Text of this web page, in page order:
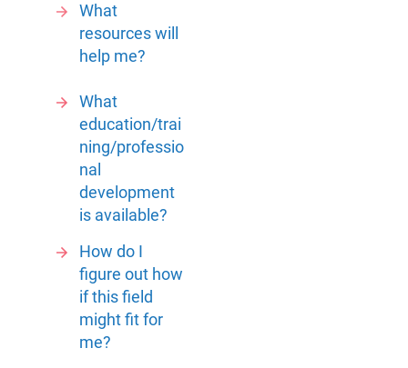
What
resources will
help me?
What
education/trai
ning/professio
nal
development
is available?
How do I
figure out how
if this field
might fit for
me?